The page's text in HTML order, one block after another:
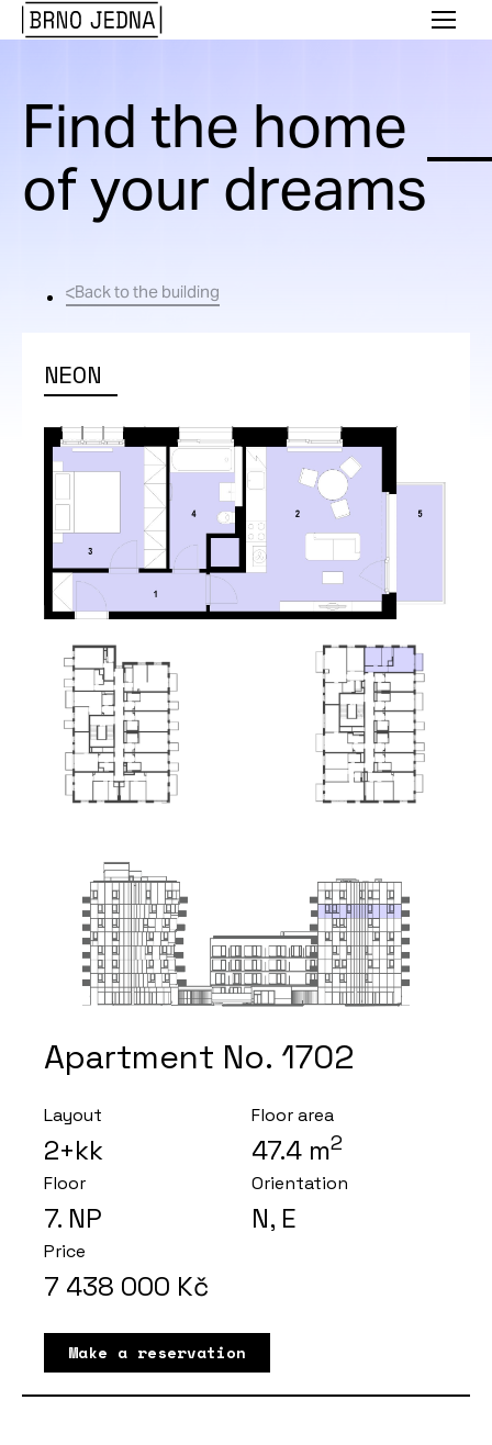
Jedna
Menu
Find the home
of your dreams
Back to the building
NEON
Apartment No. 1702
Layout
2+kk
Floor area
47.4 m2
Floor
7. NP
Orientation
N, E
Price
7 438 000 Kč
Make a reservation